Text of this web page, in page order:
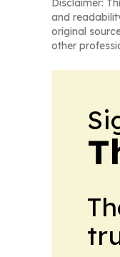
Disclaimer:
and
original
other